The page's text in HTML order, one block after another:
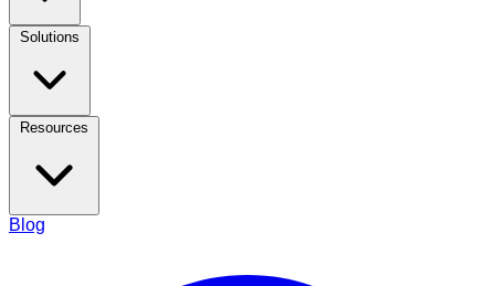
Blog